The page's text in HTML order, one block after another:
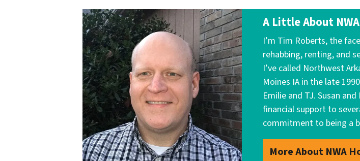
A Little About
I’m Tim Roberts, the
rehabbing, renting, and
I’ve called Northwest
Moines IA in the late
Emilie and TJ. Susan
financial support to
commitment to being a
More About NWA